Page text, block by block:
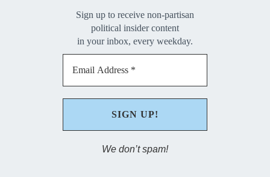
Sign up to receive non-partisan
political insider content
in your inbox, every weekday.
We don’t spam!